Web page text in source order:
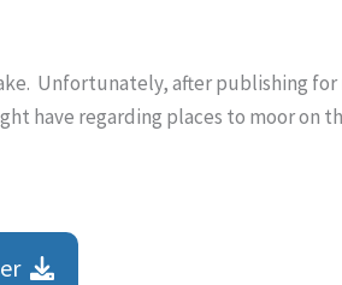
Unfortunately, after publishing for
have regarding places to moor on